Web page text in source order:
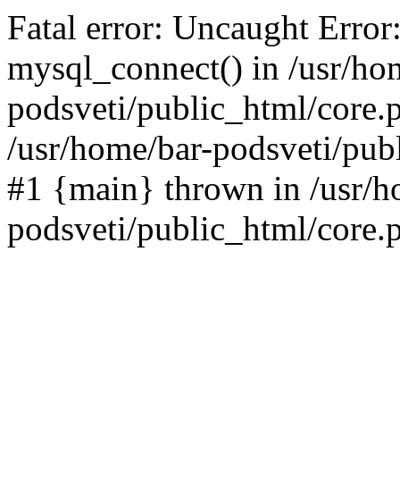
Fatal error: Uncaught
mysql_connect() in /usr/
podsveti/public_html/
/usr/home/bar-podsveti/
#1 {main} thrown in /usr/
podsveti/public_html/